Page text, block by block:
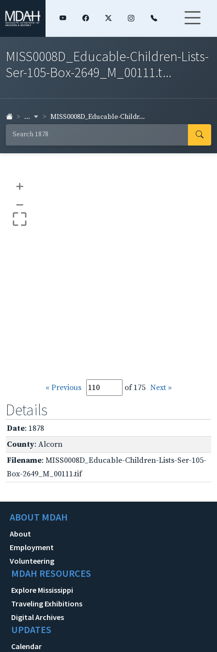
MISS0008D_Educable-Children-Lists-
Ser-105-Box-2649_M_00111.t...
... MISS0008D_Educable-Childr...
+
–
« Previous of 175 Next »
Details
Date: 1878
County: Alcorn
Filename: MISS0008D_Educable-Children-Lists-Ser-105-
Box-2649_M_00111.tif
ABOUT MDAH
About
Employment
Volunteering
MDAH RESOURCES
Explore Mississippi
Traveling Exhibitions
Digital Archives
UPDATES
Calendar